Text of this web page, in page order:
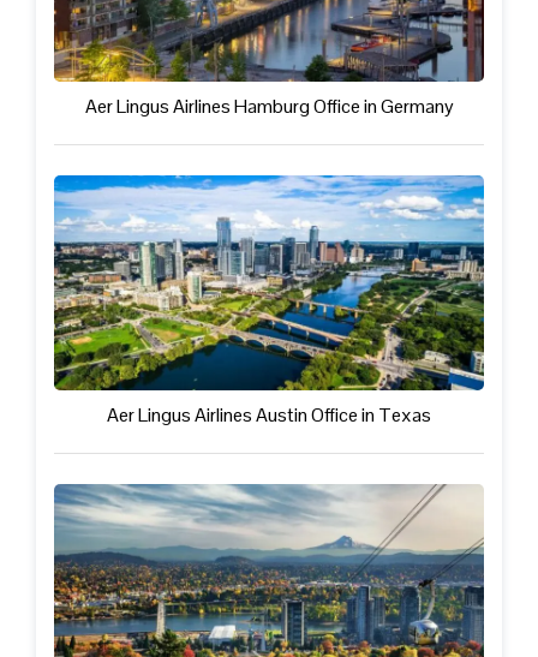
Aer Lingus Airlines Hamburg Office in Germany
Aer Lingus Airlines Austin Office in Texas